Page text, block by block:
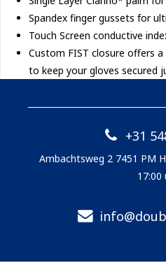
Spandex finger gussets for
Touch Screen conductive
Custom FIST closure offers
to keep your gloves secured
+31
Ambachtsweg 2 7451 PM
17:00